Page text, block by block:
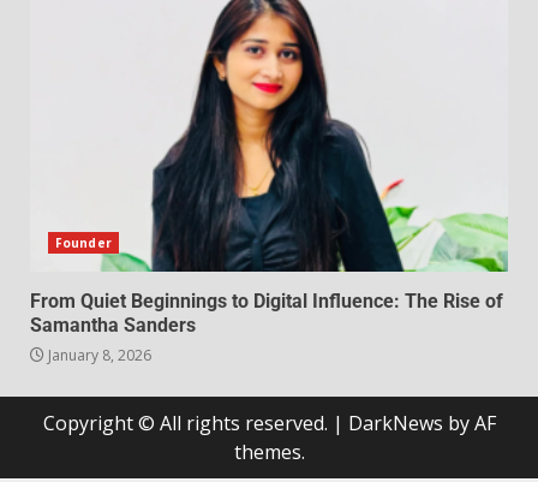
Founder
From Quiet Beginnings to Digital Influence: The Rise of
Samantha Sanders
January 8, 2026
Copyright © All rights reserved. | DarkNews by AF
themes.